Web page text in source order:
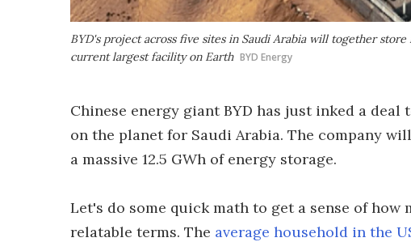
BYD's project across five sites in Saudi Arabia will together
current largest facility on Earth BYD Energy
Chinese energy giant BYD has just inked a
on the planet for Saudi Arabia. The company
a massive 12.5 GWh of energy storage.
Let's do some quick math to get a sense of
relatable terms. The average household in the